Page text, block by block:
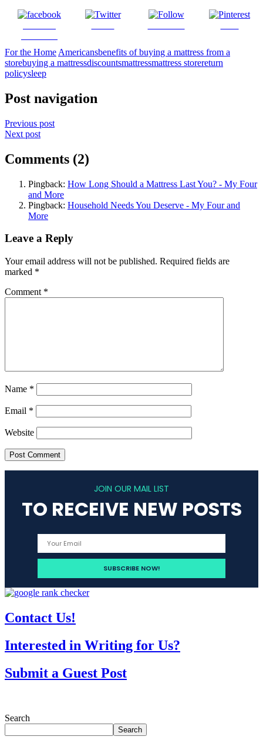
For the Home Americansbenefits of buying a mattress from a
storebuying a mattressdiscountsmattressmattress storereturn
policysleep
Post navigation
Previous post
Next post
Comments (2)
Pingback: How Long Should a Mattress Last You? - My Four
and More
Pingback: Household Needs You Deserve - My Four and
More
Leave a Reply
Your email address will not be published. Required fields are
marked *
Comment *
Name *
Email *
Website
JOIN OUR MAIL LIST
TO RECEIVE NEW POSTS
Contact Us!
Interested in Writing for Us?
Submit a Guest Post
Search
Search